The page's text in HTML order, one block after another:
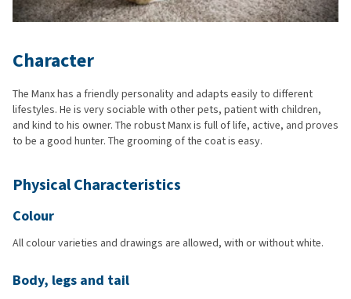
Character
The Manx has a friendly personality and adapts easily to different
lifestyles. He is very sociable with other pets, patient with children,
and kind to his owner. The robust Manx is full of life, active, and proves
to be a good hunter. The grooming of the coat is easy.
Physical Characteristics
Colour
All colour varieties and drawings are allowed, with or without white.
Body, legs and tail